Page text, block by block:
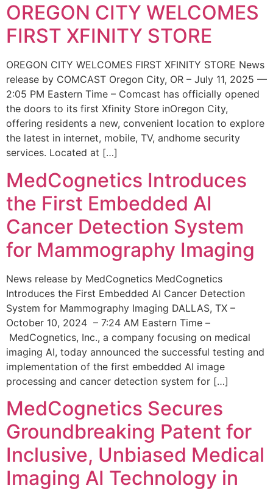
OREGON CITY WELCOMES
FIRST XFINITY STORE
OREGON CITY WELCOMES FIRST XFINITY STORE News
release by COMCAST Oregon City, OR – July 11, 2025 —
2:05 PM Eastern Time – Comcast has officially opened
the doors to its first Xfinity Store inOregon City,
offering residents a new, convenient location to explore
the latest in internet, mobile, TV, andhome security
services. Located at […]
MedCognetics Introduces
the First Embedded AI
Cancer Detection System
for Mammography Imaging
News release by MedCognetics MedCognetics
Introduces the First Embedded AI Cancer Detection
System for Mammography Imaging DALLAS, TX –
October 10, 2024 – 7:24 AM Eastern Time –
MedCognetics, Inc., a company focusing on medical
imaging AI, today announced the successful testing and
implementation of the first embedded AI image
processing and cancer detection system for […]
MedCognetics Secures
Groundbreaking Patent for
Inclusive, Unbiased Medical
Imaging AI Technology in